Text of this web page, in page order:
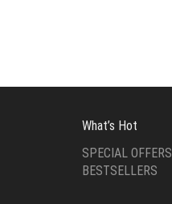
What’s Hot
SPECIAL OFFERS
BESTSELLERS